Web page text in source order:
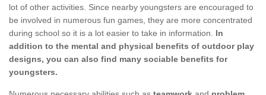
lot of other activities. Since nearby youngsters are encouraged to
be involved in numerous fun games, they are more concentrated
during school so it is a lot easier to take in information. In
addition to the mental and physical benefits of outdoor play
designs, you can also find many sociable benefits for
youngsters.